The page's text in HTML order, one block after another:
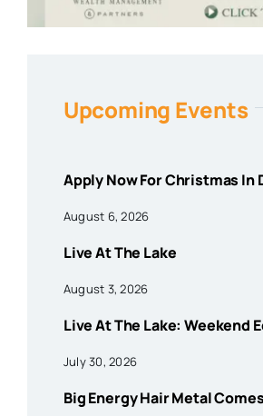
Upcoming Events
Apply Now For Christmas In
August 6, 2026
Live At The Lake
August 3, 2026
Live At The Lake: Weekend
July 30, 2026
Big Energy Hair Metal